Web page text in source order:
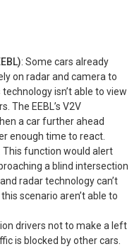
: Some cars already
on radar and camera to
isn’t able to view
The EEBL’s V2V
a car further ahead
enough time to react.
This function would alert
a blind intersection
radar technology can’t
scenario aren’t able to
drivers not to make a left
is blocked by other cars.